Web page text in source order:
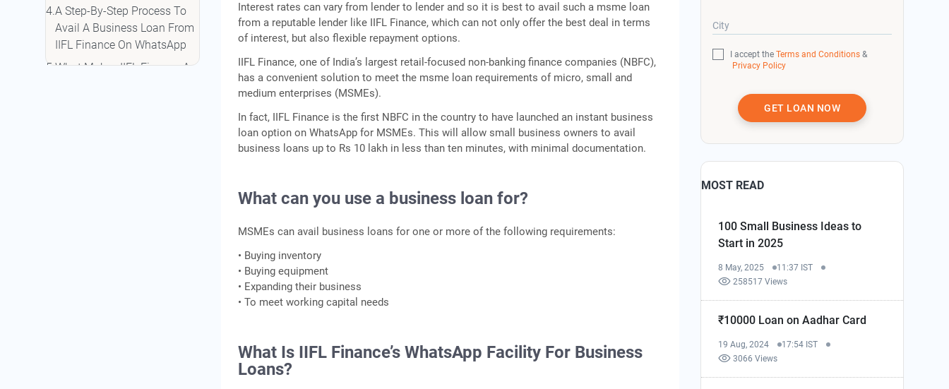
A Step-By-Step Process To
Avail A Business Loan From
IIFL Finance On WhatsApp
What Makes IIFL Finance A
Interest rates can vary from lender to lender and so it is best to avail such a msme loan
from a reputable lender like IIFL Finance, which can not only offer the best deal in terms
of interest, but also flexible repayment options.
IIFL Finance, one of India’s largest retail-focused non-banking finance companies (NBFC),
has a convenient solution to meet the msme loan requirements of micro, small and
medium enterprises (MSMEs).
In fact, IIFL Finance is the first NBFC in the country to have launched an instant business
loan option on WhatsApp for MSMEs. This will allow small business owners to avail
business loans up to Rs 10 lakh in less than ten minutes, with minimal documentation.
What can you use a business loan for?
MSMEs can avail business loans for one or more of the following requirements:
• Buying inventory
• Buying equipment
• Expanding their business
• To meet working capital needs
What Is IIFL Finance’s WhatsApp Facility For Business
Loans?
City
I accept theTerms and Conditions &
Privacy Policy
GET LOAN NOW
MOST READ
100 Small Business Ideas to
Start in 2025
8 May, 2025
11:37 IST
258517 Views
₹10000 Loan on Aadhar Card
19 Aug, 2024
17:54 IST
3066 Views